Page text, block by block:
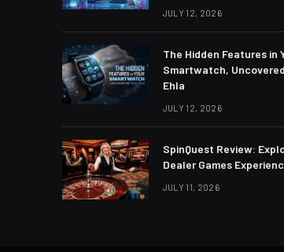
JULY 12, 2026
The Hidden Features in
Smartwatch,
Ehla
JULY 12, 2026
SpinQuest Review:
Dealer Games
JULY 11, 2026